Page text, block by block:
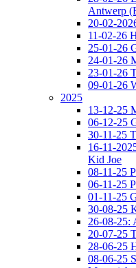
Antwerp
20-02-
11-02-26
25-01-26
24-01-26
23-01-26
09-01-26
2025
13-12-25
06-12-25
30-11-25
16-11-
Kid Joe
08-11-25
06-11-25
01-11-25
30-08-25
26-08-25:
20-07-25
28-06-25
08-06-25